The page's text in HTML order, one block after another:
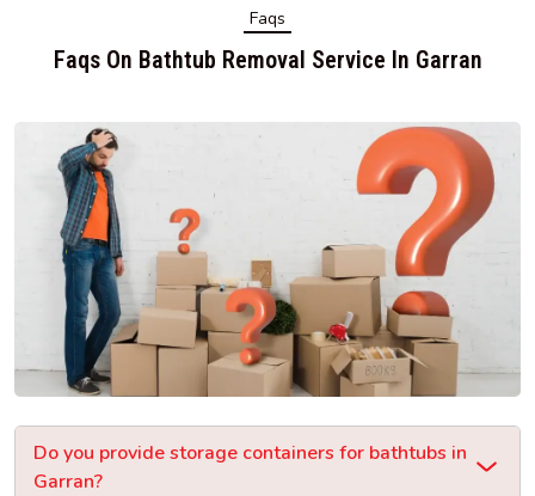
Faqs
Faqs On Bathtub Removal Service In Garran
Do you provide storage containers for bathtubs in
Garran?